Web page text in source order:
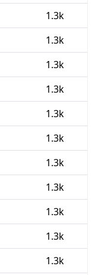
1.3k
1.3k
1.3k
1.3k
1.3k
1.3k
1.3k
1.3k
1.3k
1.3k
1.3k